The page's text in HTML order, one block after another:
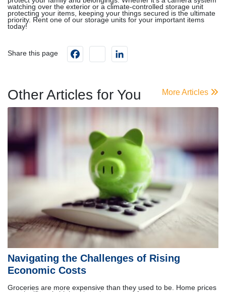
watching over the exterior or a climate-controlled storage unit
protecting your items, keeping your things secured is the ultimate
priority. Rent one of our storage units for your important items
today!
Share this page Facebookinstagram
Other Articles for You More Articles
Navigating the Challenges of Rising
Economic Costs
Groceries are more expensive than they used to be. Home prices